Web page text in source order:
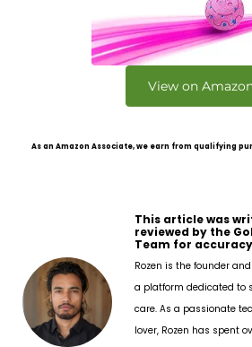
View on
As an Amazon Associate, we earn from qualifying
This article was
reviewed by the
Team for
Rozen is the founder
a platform dedicated to
care. As a passionate
lover, Rozen has spent